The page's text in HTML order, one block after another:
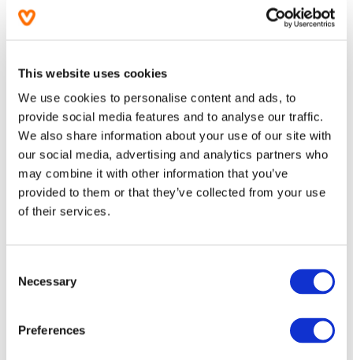
This website uses cookies
We use cookies to personalise content and ads, to
provide social media features and to analyse our traffic.
We also share information about your use of our site with
our social media, advertising and analytics partners who
may combine it with other information that you’ve
provided to them or that they’ve collected from your use
of their services.
Selection
Necessary
Preferences
More information
Usage
Product Attributes
Warnings
Order & delivery information
Related categories